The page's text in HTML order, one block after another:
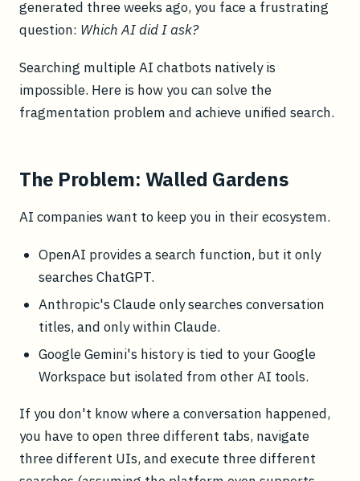
generated three weeks ago, you face a frustrating
question: Which AI did I ask?
Searching multiple AI chatbots natively is
impossible. Here is how you can solve the
fragmentation problem and achieve unified search.
The Problem: Walled Gardens
AI companies want to keep you in their ecosystem.
OpenAI provides a search function, but it only
searches ChatGPT.
Anthropic's Claude only searches conversation
titles, and only within Claude.
Google Gemini's history is tied to your Google
Workspace but isolated from other AI tools.
If you don't know where a conversation happened,
you have to open three different tabs, navigate
three different UIs, and execute three different